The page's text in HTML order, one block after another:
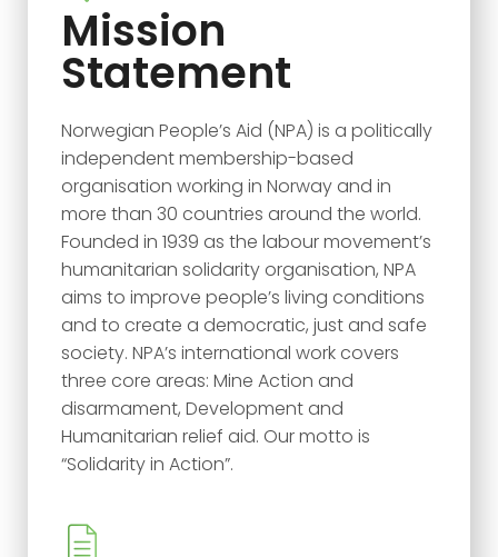
Mission
Statement
Norwegian People’s Aid (NPA) is a politically
independent membership-based
organisation working in Norway and in
more than 30 countries around the world.
Founded in 1939 as the labour movement’s
humanitarian solidarity organisation, NPA
aims to improve people’s living conditions
and to create a democratic, just and safe
society. NPA’s international work covers
three core areas: Mine Action and
disarmament, Development and
Humanitarian relief aid. Our motto is
“Solidarity in Action”.